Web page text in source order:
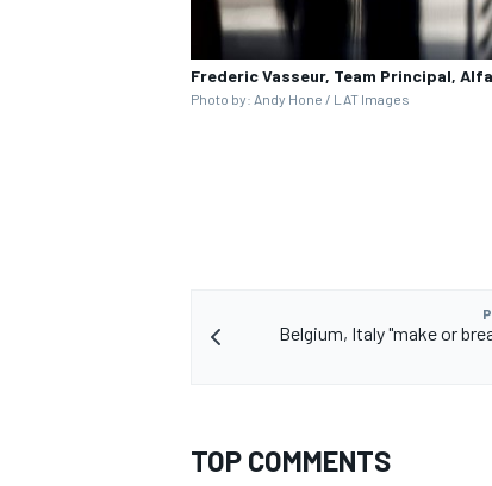
Frederic Vasseur, Team Principal,
Photo by: Andy Hone / LAT Images
Belgium, Italy "make or
TOP COMMENTS